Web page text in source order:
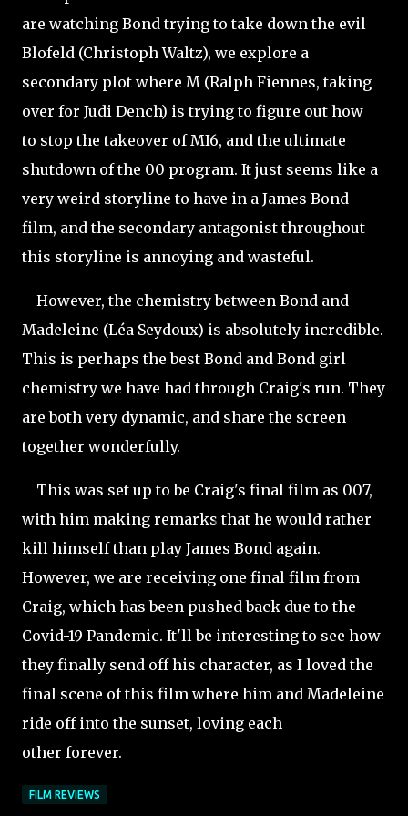
are watching Bond trying to take down the evil
Blofeld (Christoph Waltz), we explore a
secondary plot where M (Ralph Fiennes, taking
over for Judi Dench) is trying to figure out how
to stop the takeover of MI6, and the ultimate
shutdown of the 00 program. It just seems like a
very weird storyline to have in a James Bond
film, and the secondary antagonist throughout
this storyline is annoying and wasteful.
However, the chemistry between Bond and
Madeleine (Léa Seydoux) is absolutely incredible.
This is perhaps the best Bond and Bond girl
chemistry we have had through Craig's run. They
are both very dynamic, and share the screen
together wonderfully.
This was set up to be Craig's final film as 007,
with him making remarks that he would rather
kill himself than play James Bond again.
However, we are receiving one final film from
Craig, which has been pushed back due to the
Covid-19 Pandemic. It'll be interesting to see how
they finally send off his character, as I loved the
final scene of this film where him and Madeleine
ride off into the sunset, loving each
other forever.
FILM REVIEWS